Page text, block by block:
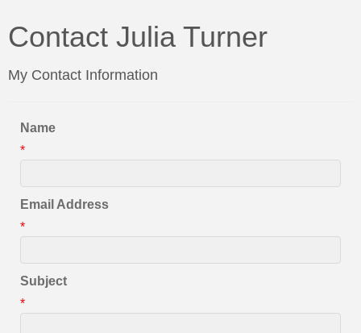
Contact Julia Turner
My Contact Information
Name
*
Email Address
*
Subject
*